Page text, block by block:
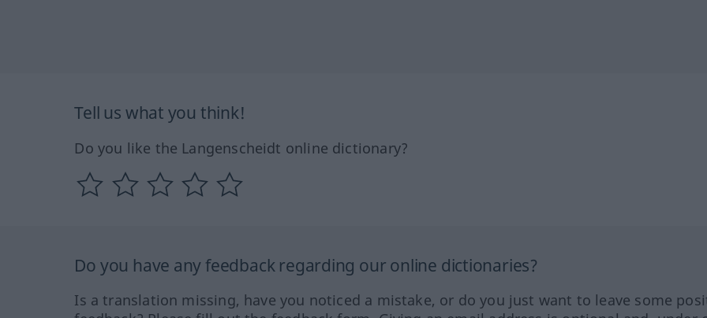
Tell us what you think!
Do you like the Langenscheidt online dictionary?
Do you have any feedback regarding our online dictionaries?
Is a translation missing, have you noticed a mistake, or do you just want to leave some